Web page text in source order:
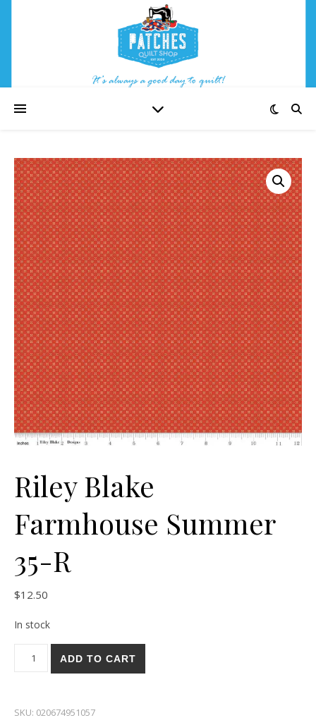
Riley Blake
Farmhouse Summer
35-R
$12.50
In stock
Riley Blake Farmhouse Summer 35-R quantity
ADD TO CART
SKU: 020674951057